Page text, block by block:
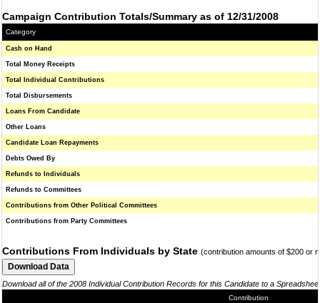
Campaign Contribution Totals/Summary as of 12/31/2008
Category
Cash on Hand
Total Money Receipts
Total Individual Contributions
Total Disbursements
Loans From Candidate
Other Loans
Candidate Loan Repayments
Debts Owed By
Refunds to Individuals
Refunds to Committees
Contributions from Other Political Committees
Contributions from Party Committees
Contributions From Individuals by State (contribution amounts of $200 or
Download all of the 2008 Individual Contribution Records for this Candidate to a
Contribution